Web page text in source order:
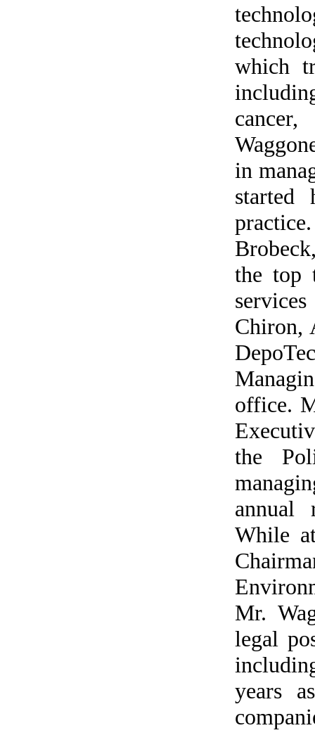
which
in
started
the top
Chiron,
office.
the
annual
While
Mr.
legal
years